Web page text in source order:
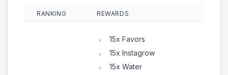
RANKING REWARDS
15x Favors
15x Instagrow
15x Water